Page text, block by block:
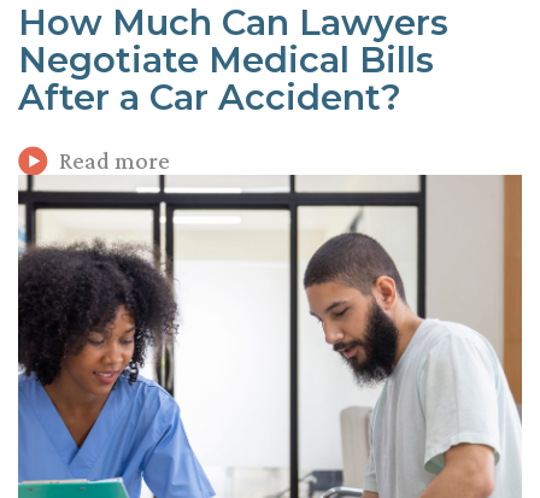
How Much Can Lawyers
Negotiate Medical Bills
After a Car Accident?
Read more